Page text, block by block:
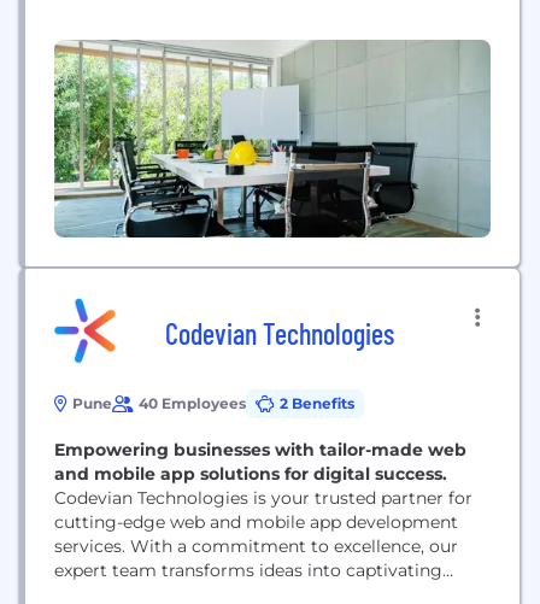
signal IP and semiconductor, product engineering
and IoT solutions catering to aerospace and
defense, consumer electronics, automotive,
medical and networking and telecommunications.
Over the past two...
Codevian Technologies
Pune 40 Employees 2 Benefits
Empowering businesses with tailor-made web
and mobile app solutions for digital success.
Codevian Technologies is your trusted partner for
cutting-edge web and mobile app development
services. With a commitment to excellence, our
expert team transforms ideas into captivating